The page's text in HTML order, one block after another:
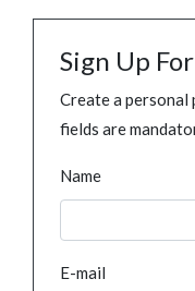
Sign Up
Create a
fields are
Name
E-mail